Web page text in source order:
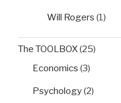
Will Rogers (1)
The TOOLBOX(25)
Economics (3)
Psychology(2)